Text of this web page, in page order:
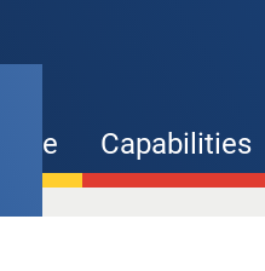
Home Capabilities